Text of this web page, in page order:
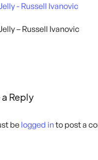
- Russell Ivanovic
– Russell Ivanovic
Reply
be logged in to post a